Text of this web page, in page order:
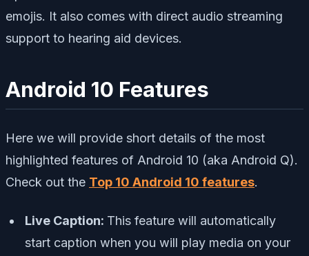
emojis. It also comes with direct audio streaming
support to hearing aid devices.
Android 10 Features
Here we will provide short details of the most
highlighted features of Android 10 (aka Android Q).
Check out the Top 10 Android 10 features.
Live Caption: This feature will automatically
start caption when you will play media on your